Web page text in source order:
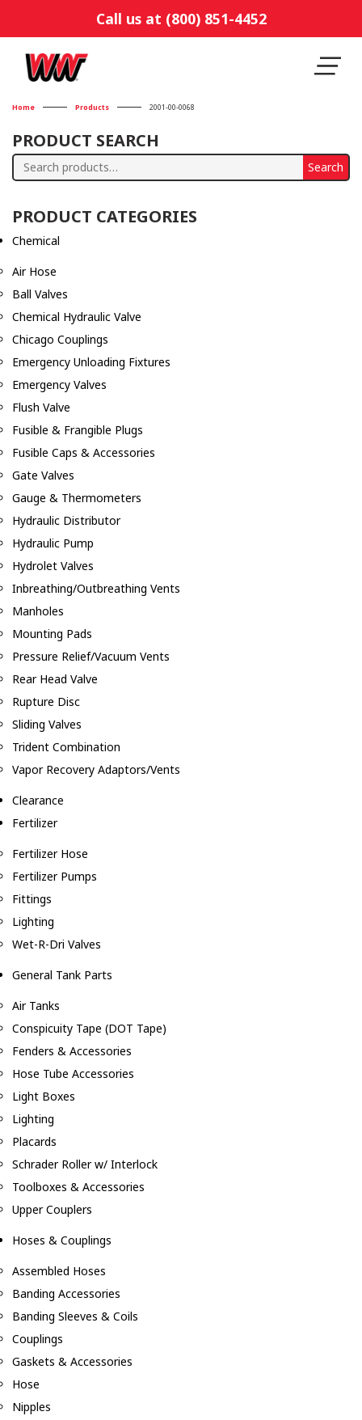
Call us at (800) 851-4452
Home Products 2001-00-0068
PRODUCT SEARCH
Search
Search
PRODUCT CATEGORIES
Chemical
Air Hose
Ball Valves
Chemical Hydraulic Valve
Chicago Couplings
Emergency Unloading Fixtures
Emergency Valves
Flush Valve
Fusible & Frangible Plugs
Fusible Caps & Accessories
Gate Valves
Gauge & Thermometers
Hydraulic Distributor
Hydraulic Pump
Hydrolet Valves
Inbreathing/Outbreathing Vents
Manholes
Mounting Pads
Pressure Relief/Vacuum Vents
Rear Head Valve
Rupture Disc
Sliding Valves
Trident Combination
Vapor Recovery Adaptors/Vents
Clearance
Fertilizer
Fertilizer Hose
Fertilizer Pumps
Fittings
Lighting
Wet-R-Dri Valves
General Tank Parts
Air Tanks
Conspicuity Tape (DOT Tape)
Fenders & Accessories
Hose Tube Accessories
Light Boxes
Lighting
Placards
Schrader Roller w/ Interlock
Toolboxes & Accessories
Upper Couplers
Hoses & Couplings
Assembled Hoses
Banding Accessories
Banding Sleeves & Coils
Couplings
Gaskets & Accessories
Hose
Nipples